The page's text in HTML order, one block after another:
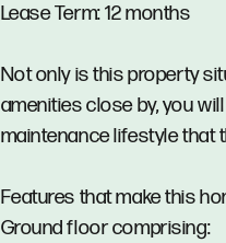
Lease Term: 12 months
Not only is this property
amenities close by, you
maintenance lifestyle that
Features that make this
Ground floor comprising: